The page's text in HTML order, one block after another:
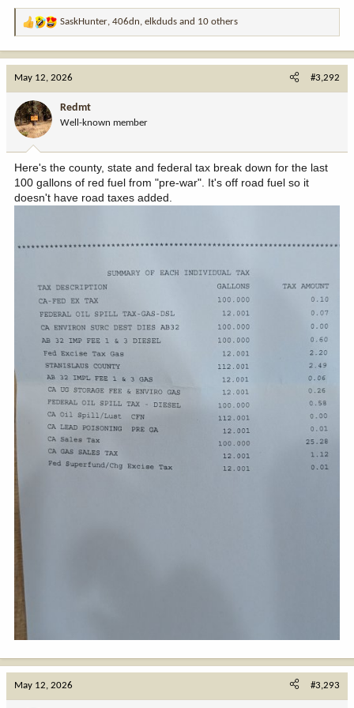
R
a
o
n
:
SaskHunter, 406dn, elkduds and 10 others
May 12, 2026 #3,292
Redmt
Well-known member
Here's the county, state and federal tax break down for the last
100 gallons of red fuel from "pre-war". It's off road fuel so it
doesn't have road taxes added.
May 12, 2026 #3,293